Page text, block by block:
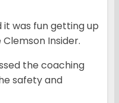
it was fun getting up
Insider.
the coaching
safety and